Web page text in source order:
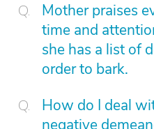
Mother praises
time and
she has a list of
order to bark.
How do I deal
negative